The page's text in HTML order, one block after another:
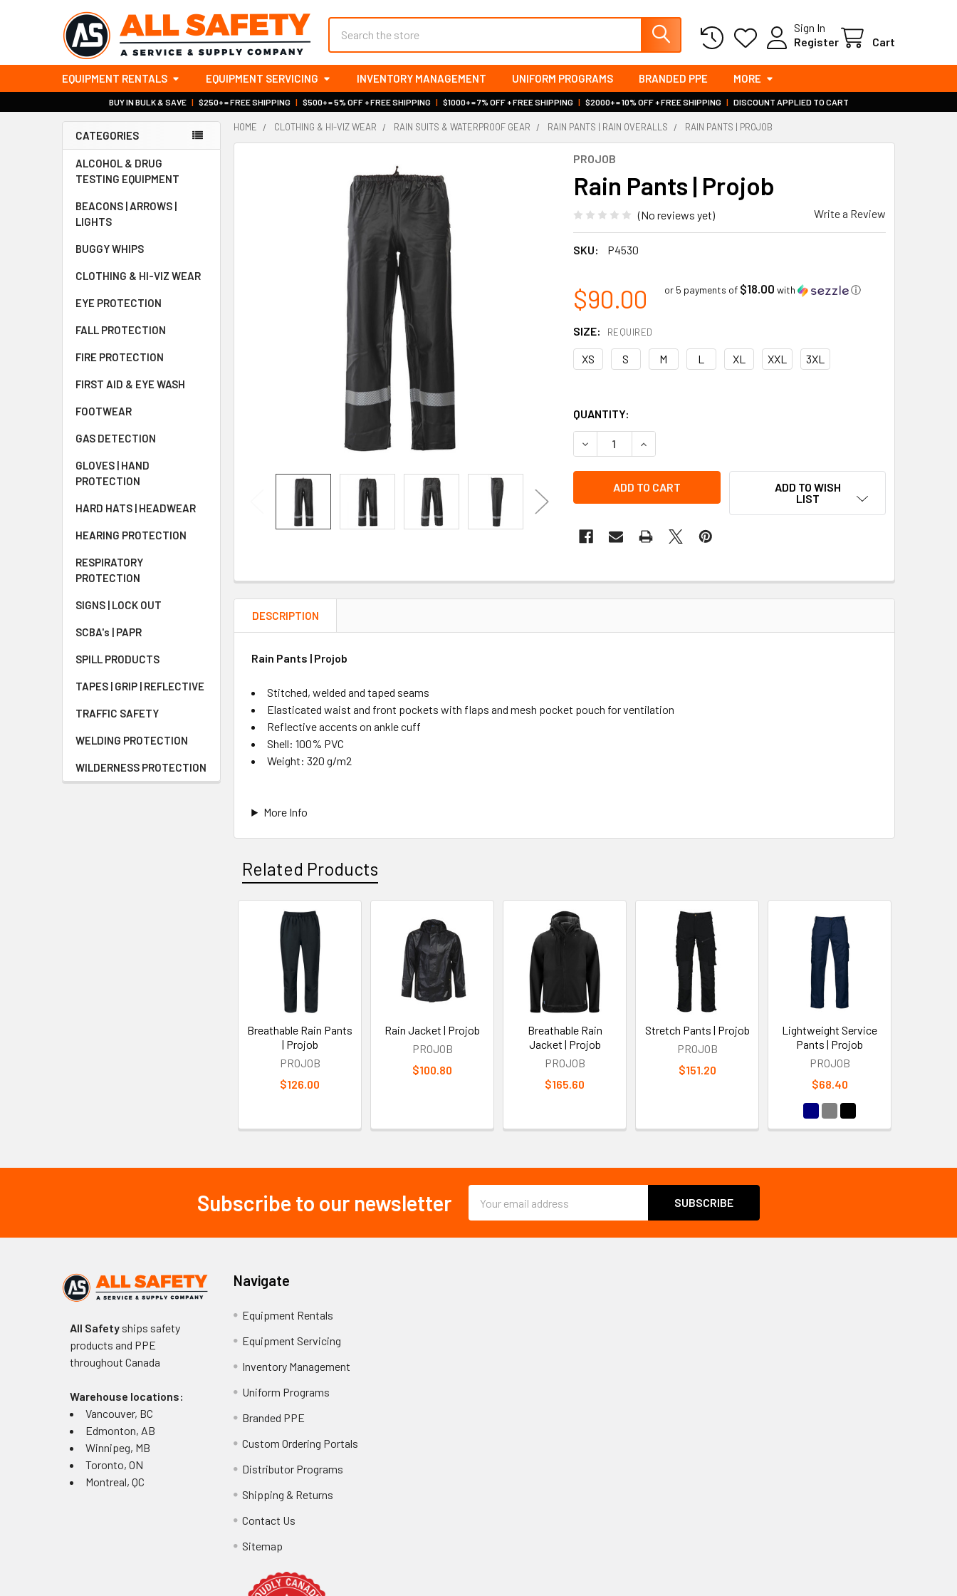
Sign In
Register
Cart
EQUIPMENT RENTALS EQUIPMENT SERVICING INVENTORY MANAGEMENT UNIFORM PROGRAMS BRANDED PPE MORE
BUY IN BULK & SAVE | $250+ = FREE SHIPPING | $500+ = 5% OFF + FREE SHIPPING | $1000+ = 7% OFF + FREE SHIPPING | $2000+ = 10% OFF + FREE SHIPPING | DISCOUNT APPLIED TO CART
Sidebar
CATEGORIES
ALCOHOL & DRUG
TESTING EQUIPMENT
BEACONS | ARROWS |
LIGHTS
BUGGY WHIPS
CLOTHING & HI-VIZ WEAR
EYE PROTECTION
FALL PROTECTION
FIRE PROTECTION
FIRST AID & EYE WASH
FOOTWEAR
GAS DETECTION
GLOVES | HAND
PROTECTION
HARD HATS | HEADWEAR
HEARING PROTECTION
RESPIRATORY
PROTECTION
SIGNS | LOCK OUT
SCBA's | PAPR
SPILL PRODUCTS
TAPES | GRIP | REFLECTIVE
TRAFFIC SAFETY
WELDING PROTECTION
WILDERNESS PROTECTION
HOME CLOTHING & HI-VIZ WEAR RAIN SUITS & WATERPROOF GEAR RAIN PANTS | RAIN OVERALLS RAIN PANTS | PROJOB
PROJOB
Rain Pants | Projob
(No reviews yet) Write a Review
SKU: P4530
$90.00 or 5 payments of $18.00 with ⓘ
SIZE: REQUIRED
XS S M L XL XXL 3XL
QUANTITY:
DECREASE QUANTITY OF RAIN PANTS | PROJOB
INCREASE QUANTITY OF RAIN PANTS | PROJOB
ADD TO WISH
LIST
DESCRIPTION
Rain Pants | Projob
Stitched, welded and taped seams
Elasticated waist and front pockets with flaps and mesh pocket pouch for ventilation
Reflective accents on ankle cuff
Shell: 100% PVC
Weight: 320 g/m2
More Info
Related Products
Related
Products
Breathable Rain Pants
| Projob
PROJOB
$126.00
Rain Jacket | Projob
PROJOB
$100.80
Breathable Rain
Jacket | Projob
PROJOB
$165.60
Stretch Pants | Projob
PROJOB
$151.20
Lightweight Service
Pants | Projob
PROJOB
$68.40
Subscribe to our newsletter
Address
All Safetyships safety
products and PPE
throughout Canada
Warehouse locations:
Vancouver, BC
Edmonton, AB
Winnipeg, MB
Toronto, ON
Montreal, QC
Navigate
Equipment Rentals
Equipment Servicing
Inventory Management
Uniform Programs
Branded PPE
Custom Ordering Portals
Distributor Programs
Shipping & Returns
Contact Us
Sitemap